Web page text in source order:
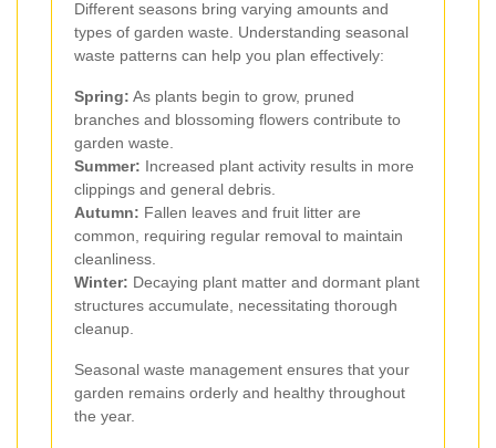
Different seasons bring varying amounts and
types of garden waste. Understanding seasonal
waste patterns can help you plan effectively:
Spring: As plants begin to grow, pruned
branches and blossoming flowers contribute to
garden waste.
Summer: Increased plant activity results in more
clippings and general debris.
Autumn: Fallen leaves and fruit litter are
common, requiring regular removal to maintain
cleanliness.
Winter: Decaying plant matter and dormant plant
structures accumulate, necessitating thorough
cleanup.
Seasonal waste management ensures that your
garden remains orderly and healthy throughout
the year.